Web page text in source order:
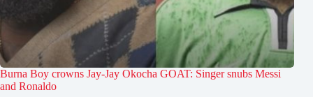
Burna Boy crowns Jay-Jay Okocha GOAT: Singer snubs Messi
and Ronaldo